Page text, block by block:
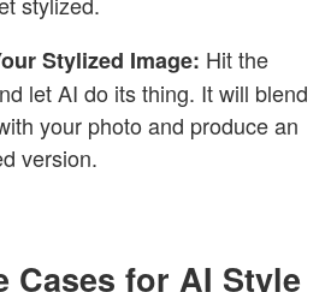
Stylized Image: Hit the
let AI do its thing. It will blend
your photo and produce an
version.
Cases for AI Style